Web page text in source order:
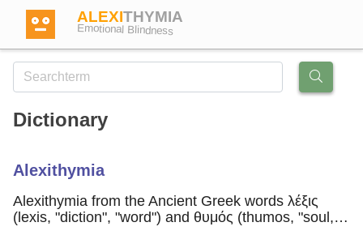
ALEXITHYMIA
Emotional Blindness
Dictionary
Alexithymia
Alexithymia from the Ancient Greek words λέξις
(lexis, "diction", "word") and θυμός (thumos, "soul,…